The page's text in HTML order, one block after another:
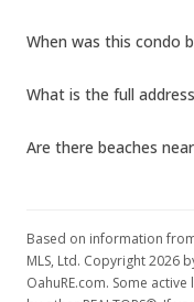
When was this condo
What is the full
Are there beaches
Based on information
MLS, Ltd. Copyright 2026
OahuRE.com. Some